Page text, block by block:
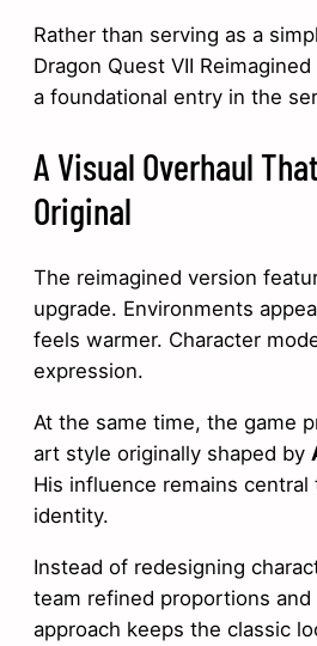
Rather than serving as a
Dragon Quest VII
a foundational entry in the
A Visual Overhaul
Original
The reimagined version
upgrade. Environments
feels warmer. Character
expression.
At the same time, the game
art style originally shaped by
His influence remains central
identity.
Instead of redesigning
team refined proportions and
approach keeps the classic